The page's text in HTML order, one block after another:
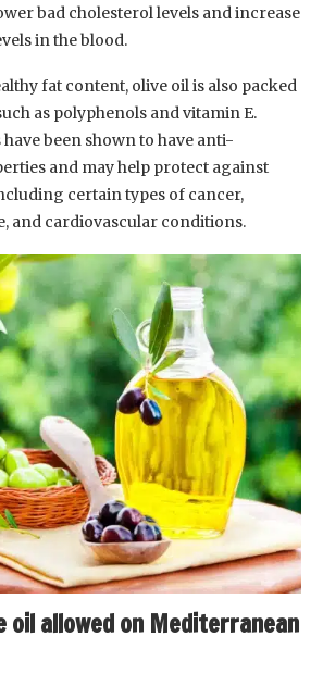
bad cholesterol levels and increase
in the blood.
fat content, olive oil is also packed
as polyphenols and vitamin E.
been shown to have anti-
and may help protect against
certain types of cancer,
and cardiovascular conditions.
oil allowed on Mediterranean